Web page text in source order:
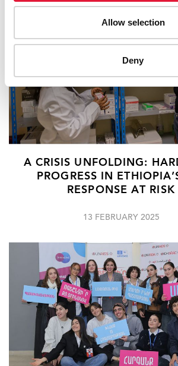
Allow selection
Deny
A CRISIS UNFOLDING:
PROGRESS IN
RESPONSE AT RISK
13 FEBRUARY 2025